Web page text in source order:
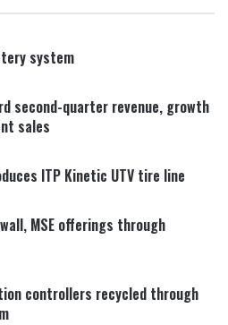
system
second-quarter revenue, growth
sales
ITP Kinetic UTV tire line
MSE offerings through
controllers recycled through